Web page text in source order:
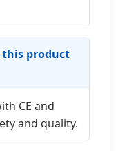
this product
CE and
and quality.